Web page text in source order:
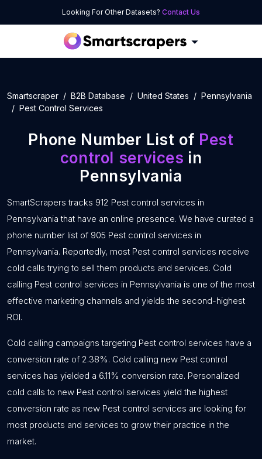
Looking For Other Datasets? Contact Us
Smartscraper B2B Database United States
Pennsylvania
Pest Control Services
Phone Number List of Pest
control services in
Pennsylvania
SmartScrapers tracks 912 Pest control services in
Pennsylvania that have an online presence. We have curated a
phone number list of 905 Pest control services in
Pennsylvania. Reportedly, most Pest control services receive
cold calls trying to sell them products and services. Cold
calling Pest control services in Pennsylvania is one of the most
effective marketing channels and yields the second-highest
ROI.
Cold calling campaigns targeting Pest control services have a
conversion rate of 2.38%. Cold calling new Pest control
services has yielded a 6.11% conversion rate. Personalized
cold calls to new Pest control services yield the highest
conversion rate as new Pest control services are looking for
most products and services to grow their practice in the
market.